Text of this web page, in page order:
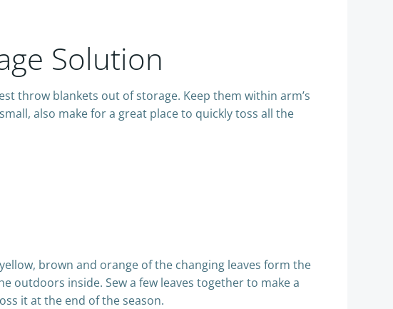
Solution
throw blankets out of storage. Keep them within arm’s
also make for a great place to quickly toss all the
brown and orange of the changing leaves form the
outdoors inside. Sew a few leaves together to make a
it at the end of the season.